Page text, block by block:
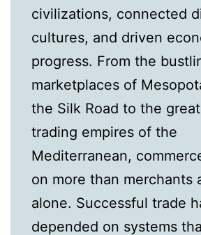
civilizations, connected
cultures, and driven
progress. From the
marketplaces of
the Silk Road to the
trading empires of the
Mediterranean,
on more than merchants
alone. Successful trade
depended on systems